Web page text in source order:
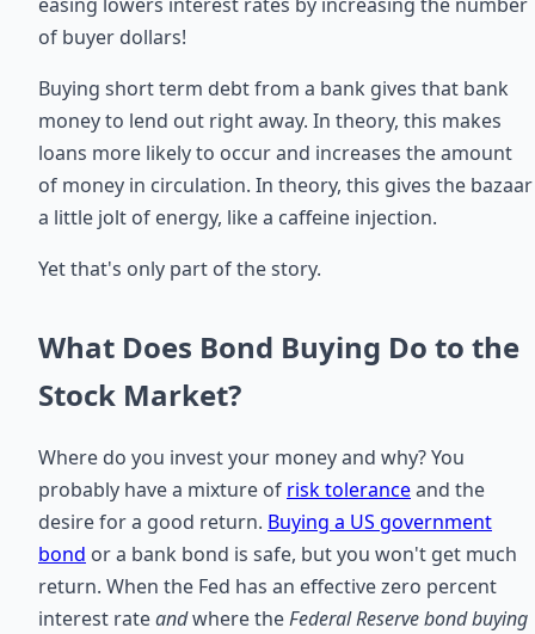
of buyer dollars!
Buying short term debt from a bank gives that bank
money to lend out right away. In theory, this makes
loans more likely to occur and increases the amount
of money in circulation. In theory, this gives the bazaar
a little jolt of energy, like a caffeine injection.
Yet that's only part of the story.
What Does Bond Buying Do to the
Stock Market?
Where do you invest your money and why? You
probably have a mixture of risk toleranceand the
desire for a good return. Buying a US government
bond or a bank bond is safe, but you won't get much
return. When the Fed has an effective zero percent
interest rateandwhere theFederal Reserve bond buying